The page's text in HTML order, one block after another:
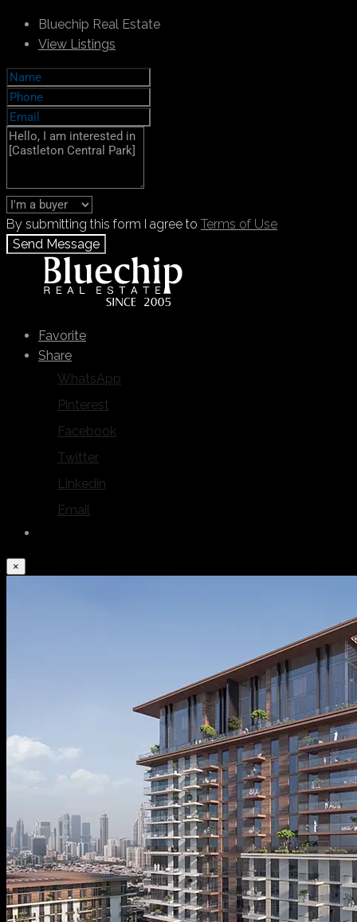
Bluechip Real Estate
View Listings
By submitting this form I agree to Terms of Use
Send Message
Favorite
Share
WhatsApp
Pinterest
Facebook
Twitter
Linkedin
Email
×